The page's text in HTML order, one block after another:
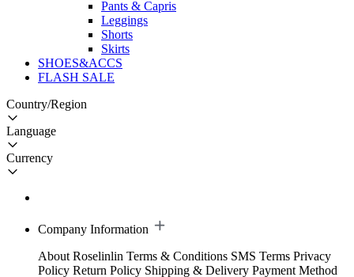
Pants & Capris
Leggings
Shorts
Skirts
SHOES&ACCS
FLASH SALE
Country/Region
Language
Currency
Company Information
About Roselinlin Terms & Conditions SMS Terms Privacy
Policy Return Policy Shipping & Delivery Payment Method